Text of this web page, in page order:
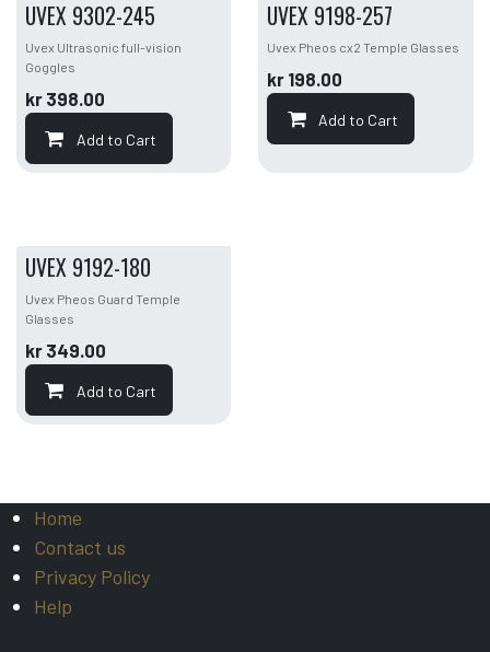
UVEX 9302-245
Uvex Ultrasonic full-vision
Goggles
kr 398.00
Add to Cart
UVEX 9198-257
Uvex Pheos cx2 Temple Glasses
kr 198.00
Add to Cart
UVEX 9192-180
Uvex Pheos Guard Temple
Glasses
kr 349.00
Add to Cart
Home
Contact us
Privacy Policy
Help